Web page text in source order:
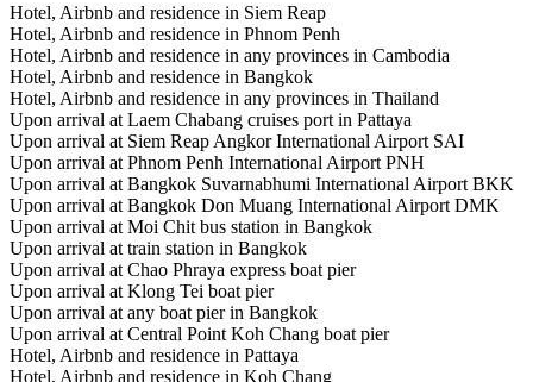
Hotel, Airbnb and residence in Siem Reap
Hotel, Airbnb and residence in Phnom Penh
Hotel, Airbnb and residence in any provinces in Cambodia
Hotel, Airbnb and residence in Bangkok
Hotel, Airbnb and residence in any provinces in Thailand
Upon arrival at Laem Chabang cruises port in Pattaya
Upon arrival at Siem Reap Angkor International Airport SAI
Upon arrival at Phnom Penh International Airport PNH
Upon arrival at Bangkok Suvarnabhumi International Airport BKK
Upon arrival at Bangkok Don Muang International Airport DMK
Upon arrival at Moi Chit bus station in Bangkok
Upon arrival at train station in Bangkok
Upon arrival at Chao Phraya express boat pier
Upon arrival at Klong Tei boat pier
Upon arrival at any boat pier in Bangkok
Upon arrival at Central Point Koh Chang boat pier
Hotel, Airbnb and residence in Pattaya
Hotel, Airbnb and residence in Koh Chang